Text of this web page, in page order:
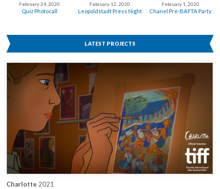
February 24, 2020
Quiz Photocall
February 12, 2020
Leopoldstadt Press Night
February 1, 2020
Chanel Pre-BAFTA Party
LATEST PROJECTS
Charlotte 2021